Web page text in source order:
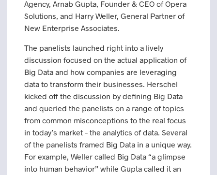
Agency, Arnab Gupta, Founder & CEO of Opera
Solutions, and Harry Weller, General Partner of
New Enterprise Associates.
The panelists launched right into a lively
discussion focused on the actual application of
Big Data and how companies are leveraging
data to transform their businesses. Herschel
kicked off the discussion by defining Big Data
and queried the panelists on a range of topics
from common misconceptions to the real focus
in today’s market – the analytics of data. Several
of the panelists framed Big Data in a unique way.
For example, Weller called Big Data “a glimpse
into human behavior” while Gupta called it an